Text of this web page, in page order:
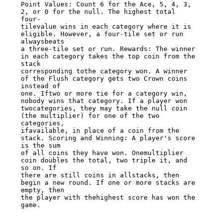
Point Values: Count 6 for the Ace, 5, 4, 3,
2, or 0 for the null. The highest total
four-
tilevalue wins in each category where it is
eligible. However, a four-tile set or run
alwaysbeats
a three-tile set or run. Rewards: The winner
in each category takes the top coin from the
stack
corresponding tothe category won. A winner
of the Flush category gets two Crown coins
instead of
one. Iftwo or more tie for a category win,
nobody wins that category. If a player won
twocategories, they may take the null coin
(the multiplier) for one of the two
categories,
ifavailable, in place of a coin from the
stack. Scoring and Winning: A player's score
is the sum
of all coins they have won. Onemultiplier
coin doubles the total, two triple it, and
so on. If
there are still coins in allstacks, then
begin a new round. If one or more stacks are
empty, then
the player with thehighest score has won the
game.